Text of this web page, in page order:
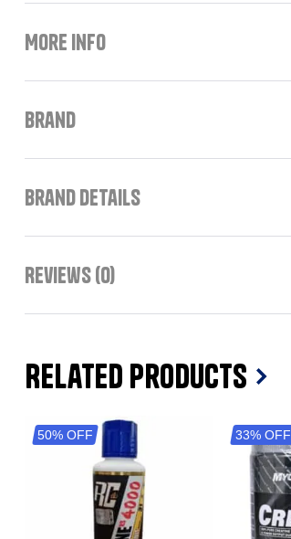
More Info
Brand
Brand Details
Reviews (0)
Related Products
50% OFF 33% OFF